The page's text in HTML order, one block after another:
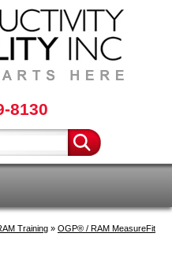
8130
Training » OGP® / RAM MeasureFit